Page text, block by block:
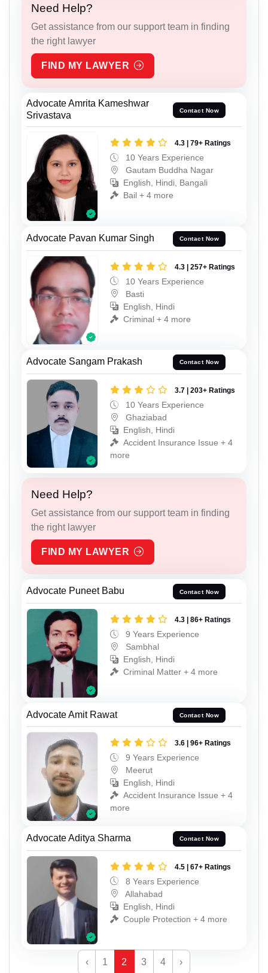
Need Help?
Get assistance from our support team in finding
the right lawyer
FIND MY LAWYER
Advocate Amrita Kameshwar
Srivastava
Contact Now
4.3 | 79+ Ratings
10 Years Experience
Gautam Buddha Nagar
English, Hindi, Bangali
Bail + 4 more
Advocate Pavan Kumar Singh Contact Now
4.3 | 257+ Ratings
10 Years Experience
Basti
English, Hindi
Criminal + 4 more
Advocate Sangam Prakash Contact Now
3.7 | 203+ Ratings
10 Years Experience
Ghaziabad
English, Hindi
Accident Insurance Issue + 4
more
Need Help?
Get assistance from our support team in finding
the right lawyer
FIND MY LAWYER
Advocate Puneet Babu Contact Now
4.3 | 86+ Ratings
9 Years Experience
Sambhal
English, Hindi
Criminal Matter + 4 more
Advocate Amit Rawat Contact Now
3.6 | 96+ Ratings
9 Years Experience
Meerut
English, Hindi
Accident Insurance Issue + 4
more
Advocate Aditya Sharma Contact Now
4.5 | 67+ Ratings
8 Years Experience
Allahabad
English, Hindi
Couple Protection + 4 more
‹ 1 2 3 4 ›